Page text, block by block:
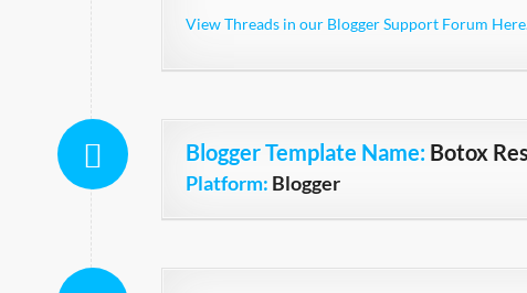
View Threads in our Blogger Support Forum
Blogger Template Name: Botox
Platform: Blogger